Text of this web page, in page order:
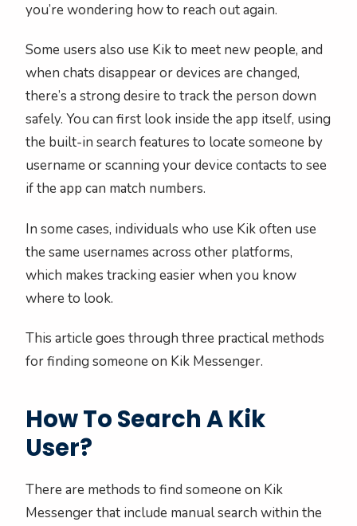
you’re wondering how to reach out again.
Some users also use Kik to meet new people, and
when chats disappear or devices are changed,
there’s a strong desire to track the person down
safely. You can first look inside the app itself, using
the built-in search features to locate someone by
username or scanning your device contacts to see
if the app can match numbers.
In some cases, individuals who use Kik often use
the same usernames across other platforms,
which makes tracking easier when you know
where to look.
This article goes through three practical methods
for finding someone on Kik Messenger.
How To Search A Kik
User?
There are methods to find someone on Kik
Messenger that include manual search within the